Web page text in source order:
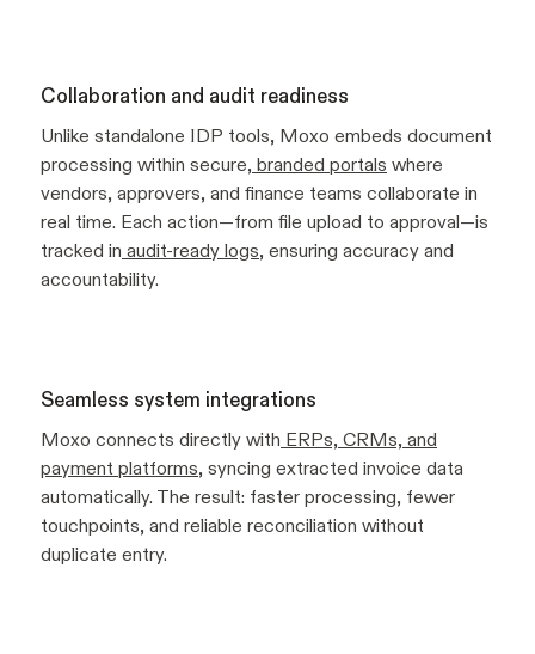
Collaboration and audit readiness
Unlike standalone IDP tools, Moxo embeds document
processing within secure, branded portals where
vendors, approvers, and finance teams collaborate in
real time. Each action—from file upload to approval—is
tracked in audit-ready logs, ensuring accuracy and
accountability.
Seamless system integrations
Moxo connects directly with ERPs, CRMs, and
payment platforms, syncing extracted invoice data
automatically. The result: faster processing, fewer
touchpoints, and reliable reconciliation without
duplicate entry.